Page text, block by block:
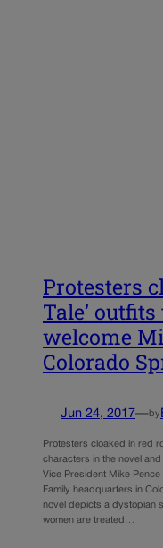
Protesters
Tale’
welcome
Colorado
Jun 24, 2017—by
Protesters cloaked in red
characters in the novel and
Vice President Mike
Family headquarters in
novel depicts a dystopian
women are treated…